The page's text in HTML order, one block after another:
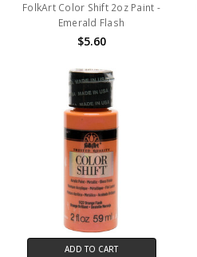
FolkArt Color Shift 2oz Paint -
Emerald Flash
$5.60
ADD TO CART